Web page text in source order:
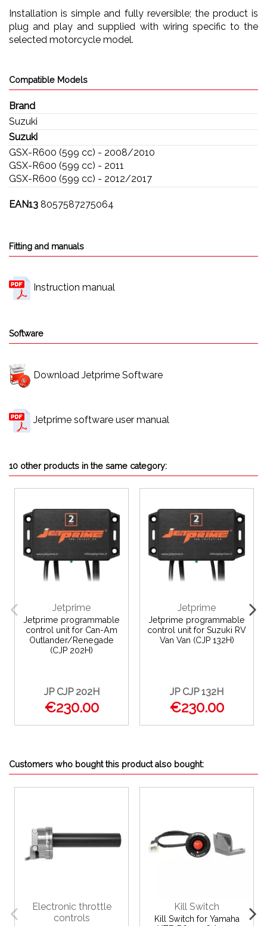
Installation is simple and fully reversible; the product is
plug and play and supplied with wiring specific to the
selected motorcycle model.
Compatible Models
Brand
Suzuki
Suzuki
GSX-R600 (599 cc) - 2008/2010
GSX-R600 (599 cc) - 2011
GSX-R600 (599 cc) - 2012/2017
EAN13 8057587275064
Fitting and manuals
Instruction manual
Software
Download Jetprime Software
Jetprime software user manual
10 other products in the same category:
Jetprime
Jetprime programmable
control unit for Can-Am
Outlander/Renegade
(CJP 202H)
JP CJP 202H
€230.00
Jetprime
Jetprime programmable
control unit for Suzuki RV
Van Van (CJP 132H)
JP CJP 132H
€230.00
Customers who bought this product also bought:
Electronic throttle
controls
Kill Switch
Kill Switch for Yamaha